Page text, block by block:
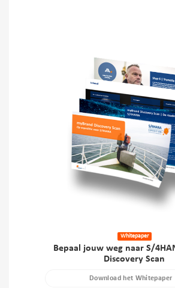
Whitepaper
Bepaal jouw weg naar S/
Discovery Scan
Download het Whitepaper